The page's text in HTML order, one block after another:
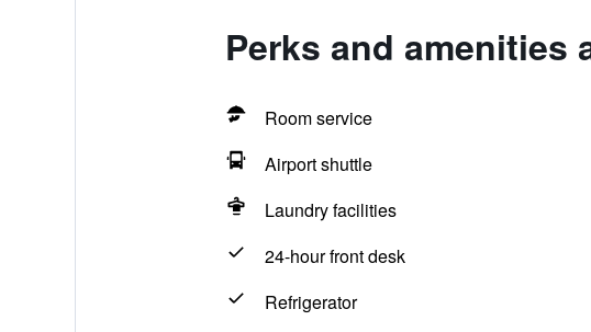
Perks and amenities
Room service
Airport shuttle
Laundry facilities
24-hour front desk
Refrigerator